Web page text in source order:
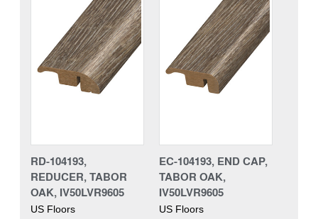
RD-104193,
REDUCER, TABOR
OAK, IV50LVR9605
US Floors
EC-104193, END CAP,
TABOR OAK,
IV50LVR9605
US Floors